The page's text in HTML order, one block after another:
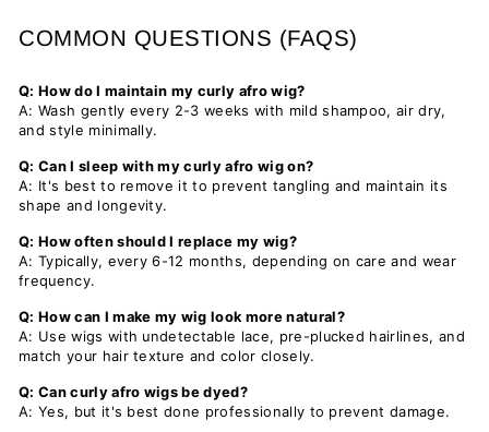
COMMON QUESTIONS (FAQS)
Q: How do I maintain my curly afro wig?
A: Wash gently every 2-3 weeks with mild shampoo, air dry,
and style minimally.
Q: Can I sleep with my curly afro wig on?
A: It's best to remove it to prevent tangling and maintain its
shape and longevity.
Q: How often should I replace my wig?
A: Typically, every 6-12 months, depending on care and wear
frequency.
Q: How can I make my wig look more natural?
A: Use wigs with undetectable lace, pre-plucked hairlines, and
match your hair texture and color closely.
Q: Can curly afro wigs be dyed?
A: Yes, but it's best done professionally to prevent damage.